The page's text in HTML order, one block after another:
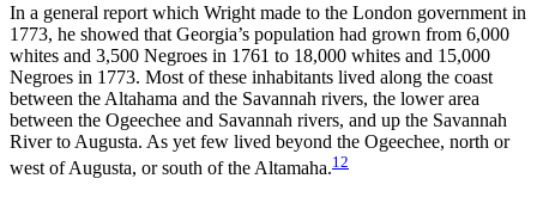
In a general report which Wright made to the London government in
1773, he showed that Georgia’s population had grown from 6,000
whites and 3,500 Negroes in 1761 to 18,000 whites and 15,000
Negroes in 1773. Most of these inhabitants lived along the coast
between the Altahama and the Savannah rivers, the lower area
between the Ogeechee and Savannah rivers, and up the Savannah
River to Augusta. As yet few lived beyond the Ogeechee, north or
west of Augusta, or south of the Altamaha.12